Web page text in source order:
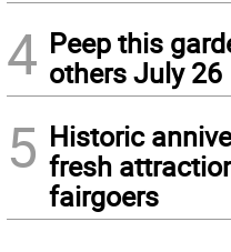
4 Peep this
others July 26
5 Historic
fresh
fairgoers